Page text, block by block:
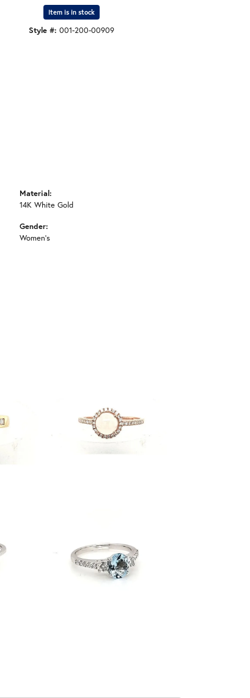
Item is in stock
Style #: 001-200-00909
Material:
14K White Gold
Gender:
Women's